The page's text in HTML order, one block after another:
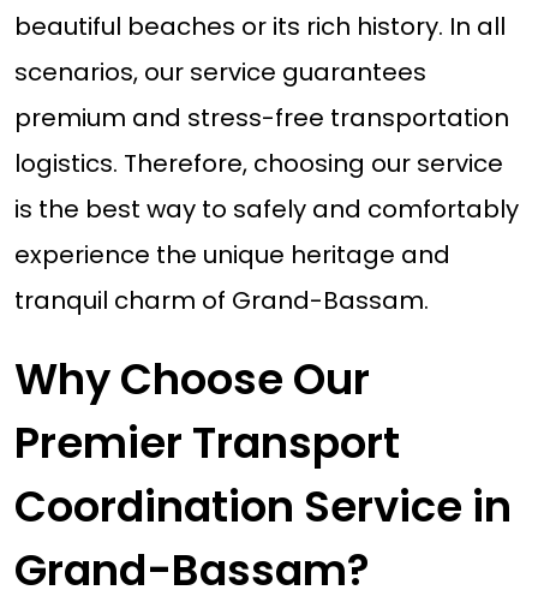
beautiful beaches or its rich history. In all
scenarios, our service guarantees
premium and stress-free transportation
logistics. Therefore, choosing our service
is the best way to safely and comfortably
experience the unique heritage and
tranquil charm of Grand-Bassam.
Why Choose Our
Premier Transport
Coordination Service in
Grand-Bassam?